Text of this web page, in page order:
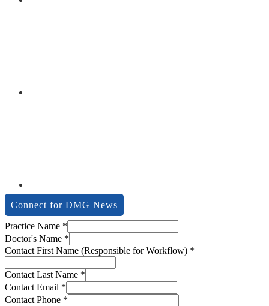
Connect for DMG News
Practice Name *
Doctor's Name *
Contact First Name (Responsible for Workflow) *
Contact Last Name *
Contact Email *
Contact Phone *